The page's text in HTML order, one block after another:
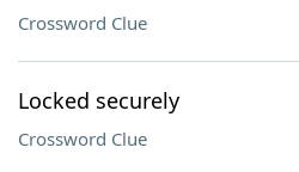
Crossword Clue
Locked securely
Crossword Clue